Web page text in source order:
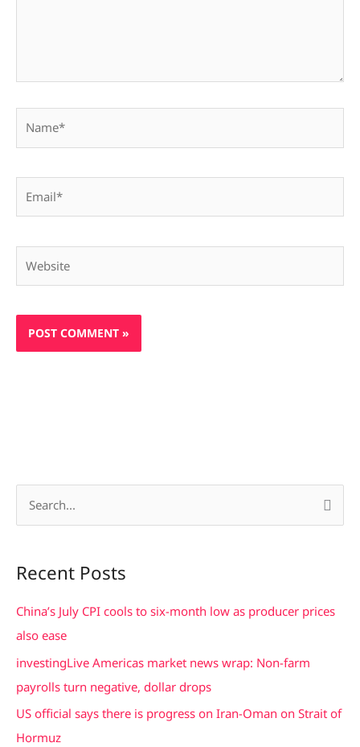
r
c
h
Recent Posts
China’s July CPI cools to six-month low as producer prices
also ease
investingLive Americas market news wrap: Non-farm
payrolls turn negative, dollar drops
US official says there is progress on Iran-Oman on Strait of
Hormuz